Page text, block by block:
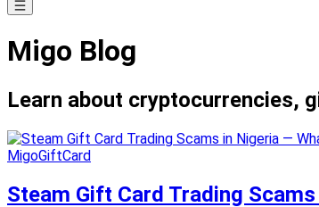
Migo Blog
Learn about cryptocurrencies,
MigoGiftCard
Steam Gift Card Trading